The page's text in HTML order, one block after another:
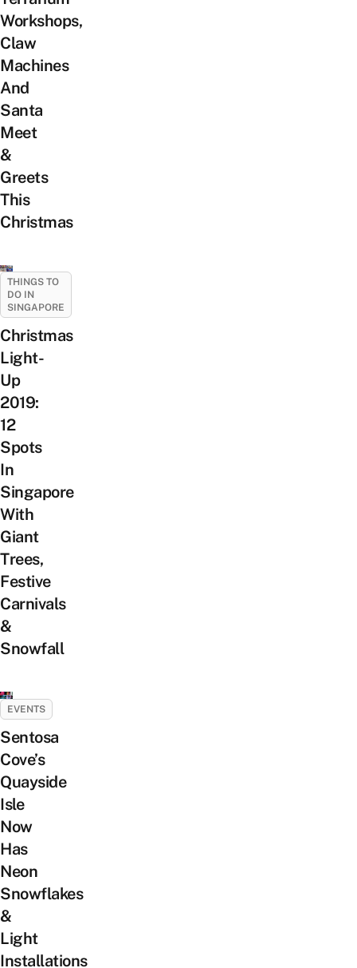
Workshops,
Claw
Machines
And
Santa
Meet
&
Greets
This
Christmas
THINGS TO
DO IN
SINGAPORE
Christmas
Light-
Up
2019:
12
Spots
In
Singapore
With
Giant
Trees,
Festive
Carnivals
&
Snowfall
EVENTS
Sentosa
Cove’s
Quayside
Isle
Now
Has
Neon
Snowflakes
&
Light
Installations